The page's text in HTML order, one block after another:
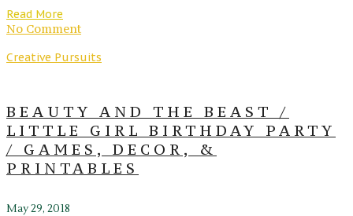
Read More
No Comment
Creative Pursuits
BEAUTY AND THE BEAST /
LITTLE GIRL BIRTHDAY PARTY
/ GAMES, DECOR, &
PRINTABLES
May 29, 2018